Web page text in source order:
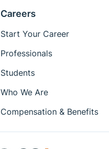
Careers
Start Your Career
Professionals
Students
Who We Are
Compensation & Benefits